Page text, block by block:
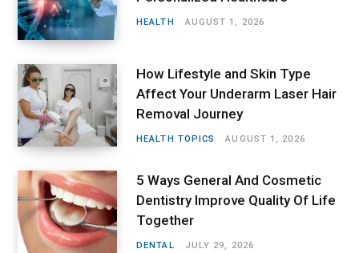
HEALTH AUGUST 1, 2026
How Lifestyle and Skin Type
Affect Your Underarm Laser Hair
Removal Journey
HEALTH TOPICS AUGUST 1, 2026
5 Ways General And Cosmetic
Dentistry Improve Quality Of Life
Together
DENTAL JULY 29, 2026